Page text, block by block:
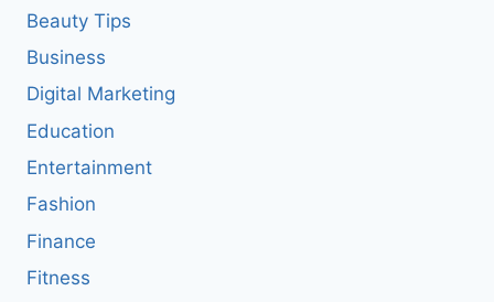
Beauty Tips
Business
Digital Marketing
Education
Entertainment
Fashion
Finance
Fitness